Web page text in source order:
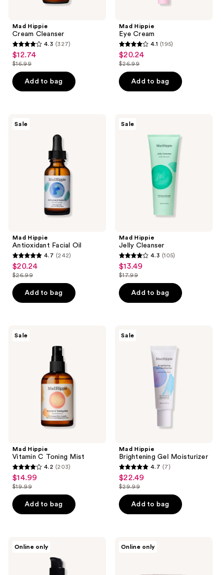
Mad Hippie
Cream Cleanser
4.3
out
of
5
327
4.3 (327)
sale
price
$12.74
$12.74
list
price
$16.99
$16.99
Add to bag
Mad Hippie
Eye Cream
4.1
out
of
5
195
4.1 (195)
sale
price
$20.24
$20.24
list
price
$26.99
$26.99
Add to bag
Sale
Mad Hippie
Antioxidant Facial Oil
4.7
out
of
5
242
4.7 (242)
sale
price
$20.24
$20.24
list
price
$26.99
$26.99
Add to bag
Sale
Mad Hippie
Jelly Cleanser
4.3
out
of
5
105
4.3 (105)
sale
price
$13.49
$13.49
list
price
$17.99
$17.99
Add to bag
Sale
Mad Hippie
Vitamin C Toning Mist
4.2
out
of
5
203
4.2 (203)
sale
price
$14.99
$14.99
list
price
$19.99
$19.99
Add to bag
Sale
Mad Hippie
Brightening Gel Moisturizer
4.7
out
of
5
4.7 (7)
sale
price
$22.49
$22.49
list
price
$29.99
$29.99
Add to bag
Online only Online only